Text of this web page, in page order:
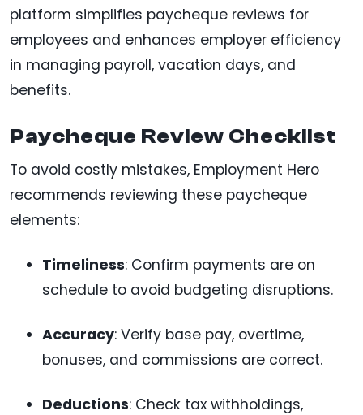
platform simplifies paycheque reviews for
employees and enhances employer efficiency
in managing payroll, vacation days, and
benefits.
Paycheque Review Checklist
To avoid costly mistakes, Employment Hero
recommends reviewing these paycheque
elements:
Timeliness: Confirm payments are on
schedule to avoid budgeting disruptions.
Accuracy: Verify base pay, overtime,
bonuses, and commissions are correct.
Deductions: Check tax withholdings,